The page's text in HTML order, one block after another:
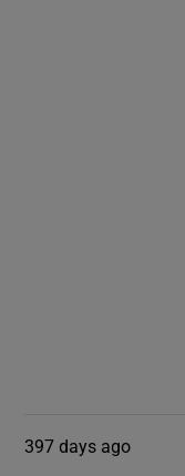
397 days ago